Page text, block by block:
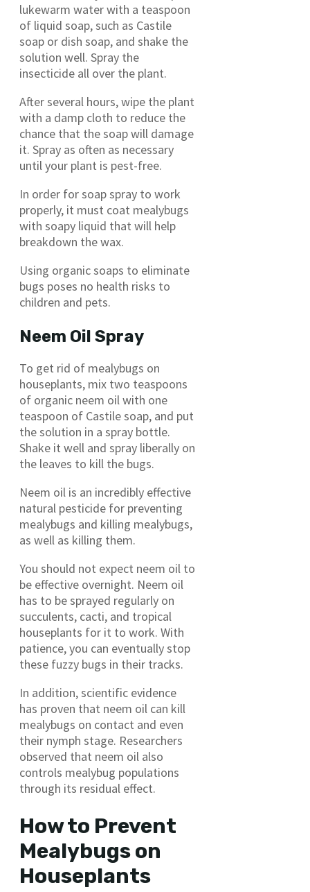
lukewarm water with a teaspoon
of liquid soap, such as Castile
soap or dish soap, and shake the
solution well. Spray the
insecticide all over the plant.
After several hours, wipe the plant
with a damp cloth to reduce the
chance that the soap will damage
it. Spray as often as necessary
until your plant is pest-free.
In order for soap spray to work
properly, it must coat mealybugs
with soapy liquid that will help
breakdown the wax.
Using organic soaps to eliminate
bugs poses no health risks to
children and pets.
Neem Oil Spray
To get rid of mealybugs on
houseplants, mix two teaspoons
of organic neem oil with one
teaspoon of Castile soap, and put
the solution in a spray bottle.
Shake it well and spray liberally on
the leaves to kill the bugs.
Neem oil is an incredibly effective
natural pesticide for preventing
mealybugs and killing mealybugs,
as well as killing them.
You should not expect neem oil to
be effective overnight. Neem oil
has to be sprayed regularly on
succulents, cacti, and tropical
houseplants for it to work. With
patience, you can eventually stop
these fuzzy bugs in their tracks.
In addition, scientific evidence
has proven that neem oil can kill
mealybugs on contact and even
their nymph stage. Researchers
observed that neem oil also
controls mealybug populations
through its residual effect.
How to Prevent
Mealybugs on
Houseplants